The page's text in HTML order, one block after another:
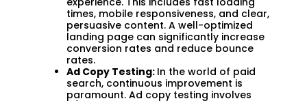
times, mobile responsiveness, and clear,
persuasive content. A well-optimized
landing page can significantly increase
conversion rates and reduce bounce
rates.
Ad Copy Testing: In the world of paid
search, continuous improvement is
paramount. Ad copy testing involves